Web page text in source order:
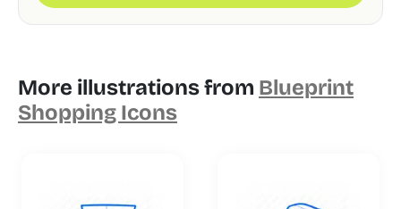
More illustrations from Blueprint
Shopping Icons